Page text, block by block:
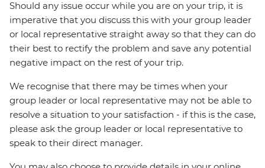
Should any issue occur while you are on your trip, it is
imperative that you discuss this with your group leader
or local representative straight away so that they can do
their best to rectify the problem and save any potential
negative impact on the rest of your trip.
We recognise that there may be times when your
group leader or local representative may not be able to
resolve a situation to your satisfaction - if this is the case,
please ask the group leader or local representative to
speak to their direct manager.